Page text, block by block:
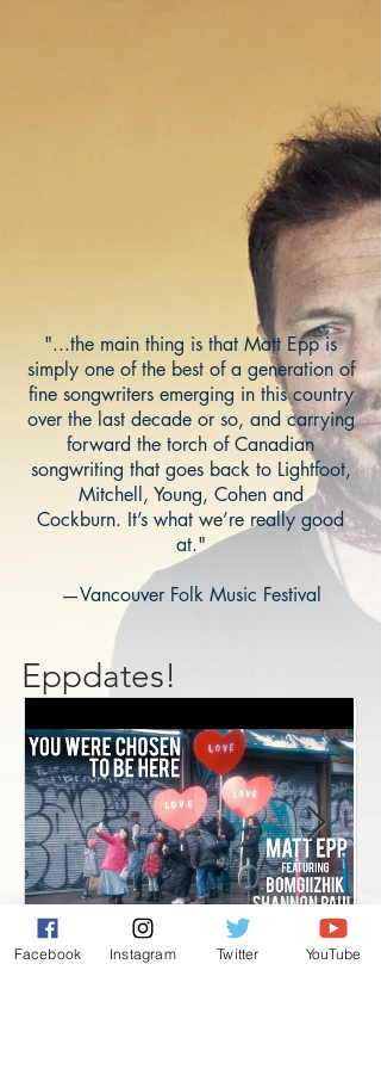
"...the main thing is that Matt Epp is
simply one of the best of a generation of
fine songwriters emerging in this country
over the last decade or so, and carrying
forward the torch of Canadian
songwriting that goes back to Lightfoot,
Mitchell, Young, Cohen and
Cockburn. It’s what we’re really good
at."
—Vancouver Folk Music Festival
Eppdates!
Facebook Instagram Twitter YouTube